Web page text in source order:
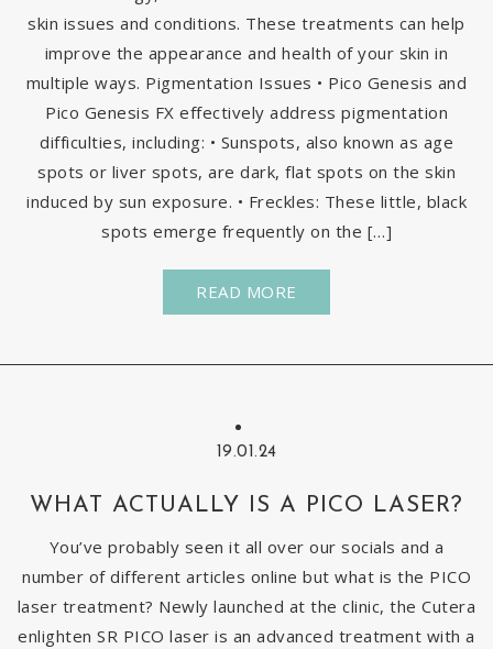
skin issues and conditions. These treatments can help
improve the appearance and health of your skin in
multiple ways. Pigmentation Issues • Pico Genesis and
Pico Genesis FX effectively address pigmentation
difficulties, including: • Sunspots, also known as age
spots or liver spots, are dark, flat spots on the skin
induced by sun exposure. • Freckles: These little, black
spots emerge frequently on the […]
READ MORE
19.01.24
WHAT ACTUALLY IS A PICO LASER?
You’ve probably seen it all over our socials and a
number of different articles online but what is the PICO
laser treatment? Newly launched at the clinic, the Cutera
enlighten SR PICO laser is an advanced treatment with a